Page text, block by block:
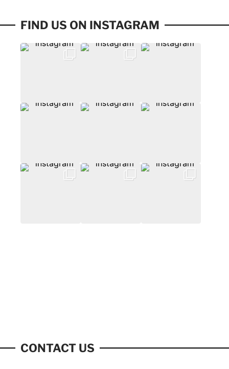
FIND US ON INSTAGRAM
CONTACT US